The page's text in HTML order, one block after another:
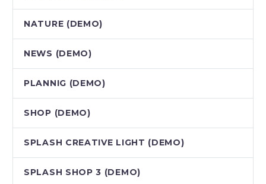
NATURE (DEMO)
NEWS (DEMO)
PLANNIG (DEMO)
SHOP (DEMO)
SPLASH CREATIVE LIGHT (DEMO)
SPLASH SHOP 3 (DEMO)